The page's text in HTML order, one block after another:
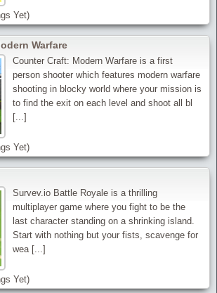
Yet)
Warfare
Counter Craft: Modern Warfare is a first
person shooter which features modern warfare
shooting in blocky world where your mission is
to find the exit on each level and shoot all bl
[...]
Yet)
Survev.io Battle Royale is a thrilling
multiplayer game where you fight to be the
last character standing on a shrinking island.
Start with nothing but your fists, scavenge for
wea [...]
Yet)